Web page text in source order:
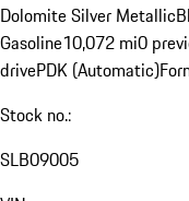
Dolomite Silver Metallic
Gasoline10,072 mi0
drivePDK (Automatic)
Stock no.:
SLB09005